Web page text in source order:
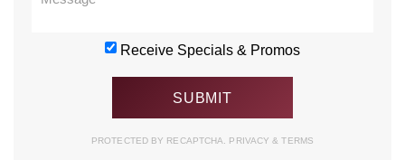
Receive Specials & Promos
PROTECTED BY RECAPTCHA. PRIVACY& TERMS